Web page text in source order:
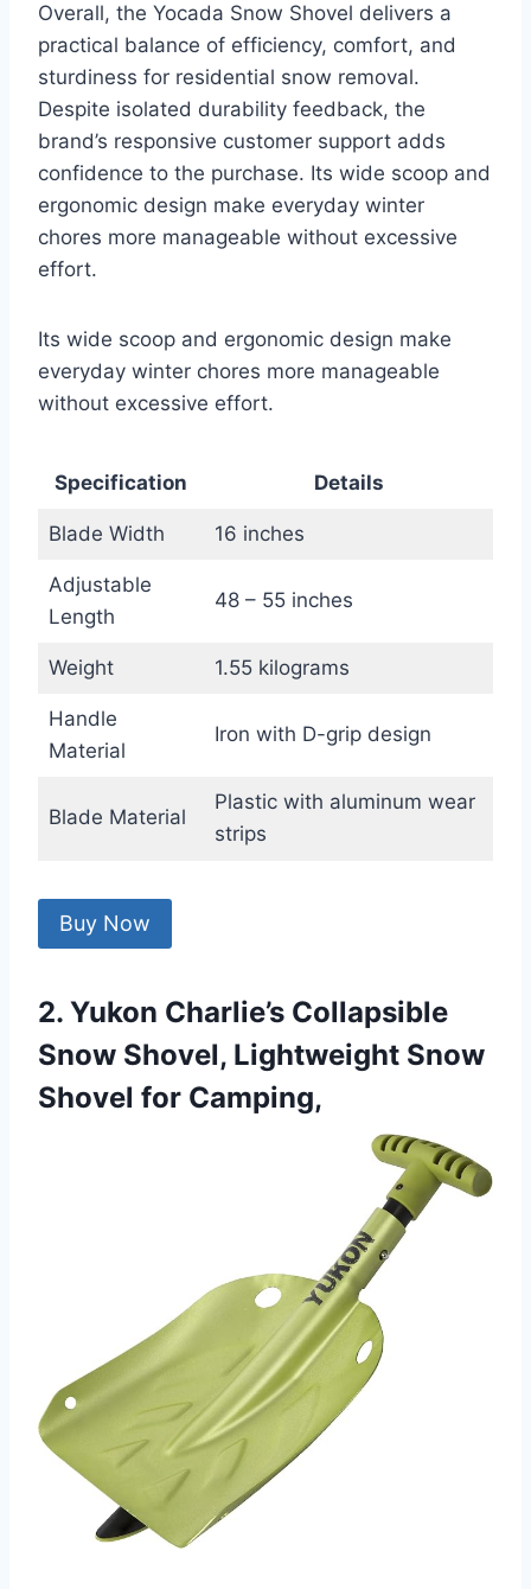
Overall, the Yocada Snow Shovel delivers a
practical balance of efficiency, comfort, and
sturdiness for residential snow removal.
Despite isolated durability feedback, the
brand’s responsive customer support adds
confidence to the purchase. Its wide scoop and
ergonomic design make everyday winter
chores more manageable without excessive
effort.
Its wide scoop and ergonomic design make
everyday winter chores more manageable
without excessive effort.
Specification Details
Blade Width 16 inches
Adjustable
Length
48 – 55 inches
Weight 1.55 kilograms
Handle
Material
Iron with D-grip design
Blade Material
Plastic with aluminum wear
strips
Buy Now
2. Yukon Charlie’s Collapsible
Snow Shovel, Lightweight Snow
Shovel for Camping,